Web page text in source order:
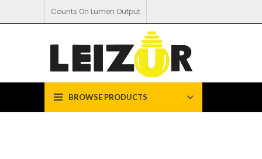
Counts On Lumen Output
BROWSE PRODUCTS